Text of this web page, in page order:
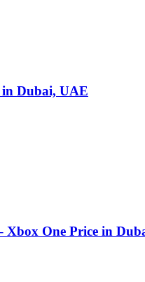
in Dubai, UAE
Xbox One Price in